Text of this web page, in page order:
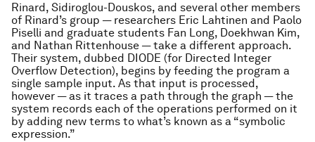
Rinard, Sidiroglou-Douskos, and several other members
of Rinard’s group — researchers Eric Lahtinen and Paolo
Piselli and graduate students Fan Long, Doekhwan Kim,
and Nathan Rittenhouse — take a different approach.
Their system, dubbed DIODE (for Directed Integer
Overflow Detection), begins by feeding the program a
single sample input. As that input is processed,
however — as it traces a path through the graph — the
system records each of the operations performed on it
by adding new terms to what’s known as a “symbolic
expression.”